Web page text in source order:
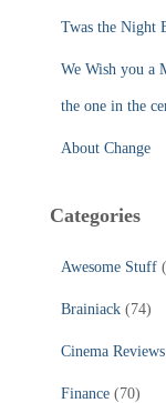
Twas the Night
We Wish you a
the one in the
About Change
Categories
Awesome Stuff
Brainiack (74)
Cinema Reviews
Finance (70)